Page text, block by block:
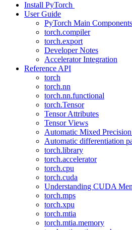
Install PyTorch
User Guide
PyTorch Main Components
torch.compiler
torch.export
Developer Notes
Accelerator Integration
Reference API
torch
torch.nn
torch.nn.functional
torch.Tensor
Tensor Attributes
Tensor Views
Automatic Mixed
Automatic differentiation
torch.library
torch.accelerator
torch.cpu
torch.cuda
Understanding CUDA
torch.mps
torch.xpu
torch.mtia
torch.mtia.memory